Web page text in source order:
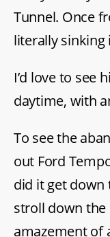
Tunnel. Once
literally
I’d love to see
daytime, with
To see the
out Ford
did it get down
stroll down the
amazement of